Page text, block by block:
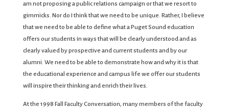
am not proposing a public relations campaign or that we resort to
gimmicks. Nor do I think that we need to be unique. Rather, I believe
that we need to be able to define what a Puget Sound education
offers our students in ways that will be clearly understood and as
clearly valued by prospective and current students and by our
alumni. We need to be able to demonstrate how and why it is that
the educational experience and campus life we offer our students
will inspire their thinking and enrich their lives.
At the 1998 Fall Faculty Conversation, many members of the faculty